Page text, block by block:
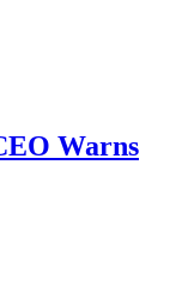
Warns